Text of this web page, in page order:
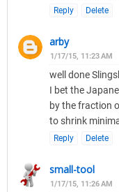
Reply Delete
arby
1/17/15, 11:23 AM
well done
I bet the
by the fraction
to shrink
Reply Delete
small-tool
1/17/15, 11:26 AM